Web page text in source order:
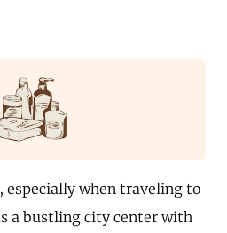
when traveling to
a bustling city center with